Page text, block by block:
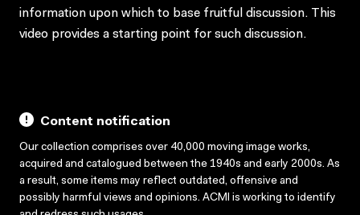
information upon which to base fruitful discussion. This
video provides a starting point for such discussion.
Content notification
Our collection comprises over 40,000 moving image works,
acquired and catalogued between the 1940s and early 2000s. As
a result, some items may reflect outdated, offensive and
possibly harmful views and opinions. ACMI is working to identify